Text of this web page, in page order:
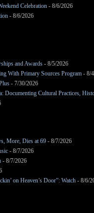
Celebration - 8/6/2026
- 8/6/2026
and Awards - 8/5/2026
With Primary Sources Program - 8/
- 7/30/2026
Cultural Practices,
More, Dies at 69 - 8/7/2026
- 8/7/2026
- 8/7/2026
on Heaven’s Door”: Watch - 8/6/